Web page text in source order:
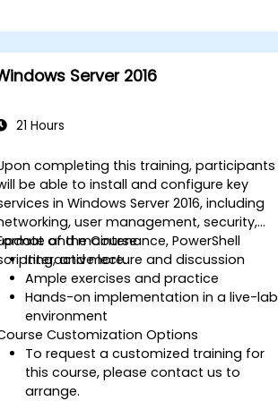
Server 2016
21 Hours
completing this training, participants
be able to install and configure key
in Windows Server 2016, including
user management, security,
and maintenance, PowerShell
and more.
of the Course
Interactive lecture and discussion
Ample exercises and practice
Hands-on implementation in a live-lab
environment
Customization Options
To request a customized training for
this course, please contact us to
arrange.